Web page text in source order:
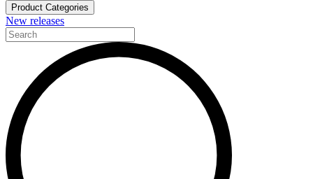
Product Categories
New releases